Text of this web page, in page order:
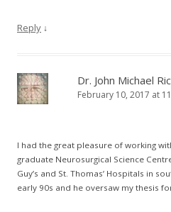
Reply ↓
Dr. John Michael
February 10, 2017 at
I had the great pleasure of working
graduate Neurosurgical Science
Guy’s and St. Thomas’ Hospitals in
early 90s and he oversaw my thesis